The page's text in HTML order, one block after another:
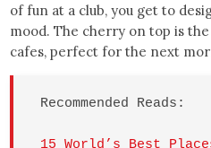
of fun at a club, you get to
mood. The cherry on top is
cafes, perfect for the next
Recommended Reads:
15 World’s Best